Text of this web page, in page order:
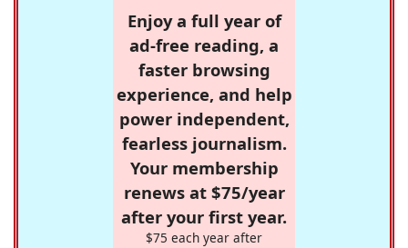
Enjoy a full year of
ad-free reading, a
faster browsing
experience, and help
power independent,
fearless journalism.
Your membership
renews at $75/year
after your first year.
$75 each year after